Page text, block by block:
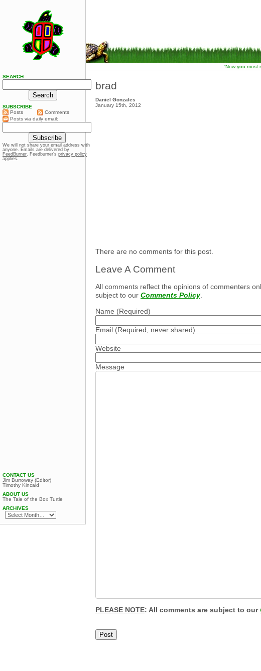
“Now you
brad
Daniel Gonzales
January 15th, 2012
There are no comments for this post.
Leave A Comment
All comments reflect the opinions of commenters
subject to our Comments Policy.
Name (Required)
Email (Required, never shared)
Website
Message
PLEASE NOTE: All comments are subject to our
SEARCH
SUBSCRIBE
Posts
Comments
Posts via daily email:
We will not share your email address with
anyone. Emails are delivered by
FeedBurner. Feedburner’s privacy policy
applies.
CONTACT US
Jim Burroway (Editor)
Timothy Kincaid
ABOUT US
The Tale of the Box Turtle
ARCHIVES